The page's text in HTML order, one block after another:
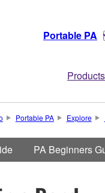
Portable PA
Products
Portable PA Explore
PA Beginners